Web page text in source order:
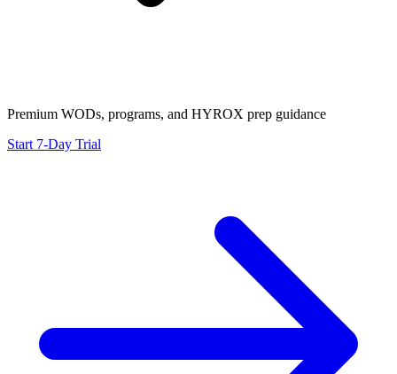
Premium WODs, programs, and HYROX prep guidance
Start 7-Day Trial